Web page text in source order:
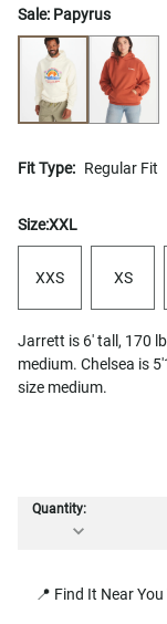
Sale: Papyrus
Fit Type: Regular Fit
Size:XXL
XXS XS
Jarrett is 6' tall, 170
medium. Chelsea is
size medium.
Quantity:
📍 Find It Near